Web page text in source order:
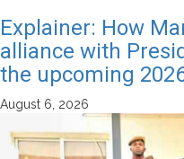
Explainer: How
alliance with
the upcoming
August 6, 2026